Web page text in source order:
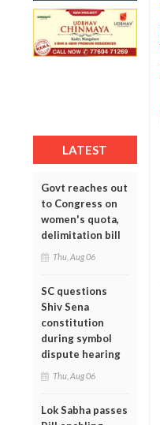
LATEST
Govt reaches out
to Congress on
women's quota,
delimitation bill
Thu, Aug 06
SC questions
Shiv Sena
constitution
during symbol
dispute hearing
Thu, Aug 06
Lok Sabha passes